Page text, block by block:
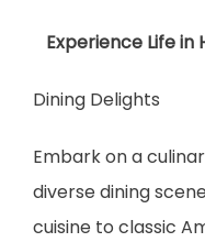
Experience Life in
Dining Delights
Embark on a
diverse dining
cuisine to classic